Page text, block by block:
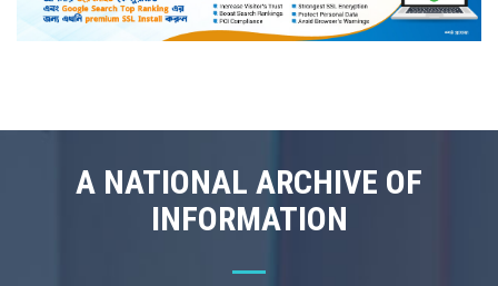
A NATIONAL ARCHIVE OF
INFORMATION